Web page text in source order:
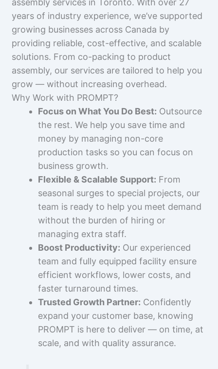
assembly services in Toronto. With over 27
years of industry experience, we’ve supported
growing businesses across Canada by
providing reliable, cost-effective, and scalable
solutions. From co-packing to product
assembly, our services are tailored to help you
grow — without increasing overhead.
Why Work with PROMPT?
Focus on What You Do Best: Outsource
the rest. We help you save time and
money by managing non-core
production tasks so you can focus on
business growth.
Flexible & Scalable Support: From
seasonal surges to special projects, our
team is ready to help you meet demand
without the burden of hiring or
managing extra staff.
Boost Productivity: Our experienced
team and fully equipped facility ensure
efficient workflows, lower costs, and
faster turnaround times.
Trusted Growth Partner: Confidently
expand your customer base, knowing
PROMPT is here to deliver — on time, at
scale, and with quality assurance.